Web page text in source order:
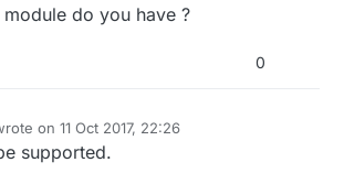
do you have ?
0
on11 Oct 2017, 22:26
edited by
supported.